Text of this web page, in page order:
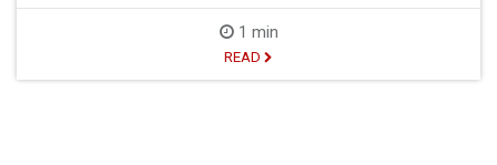
1 min
READ